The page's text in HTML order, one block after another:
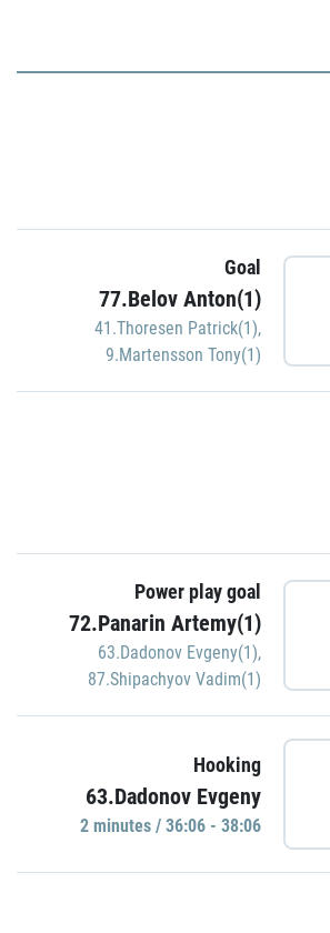
Goal
77.Belov Anton(1)
41.Thoresen Patrick(1),
9.Martensson Tony(1)
Power play goal
72.Panarin Artemy(1)
63.Dadonov Evgeny(1),
87.Shipachyov Vadim(1)
Hooking
63.Dadonov Evgeny
2 minutes / 36:06 - 38:06